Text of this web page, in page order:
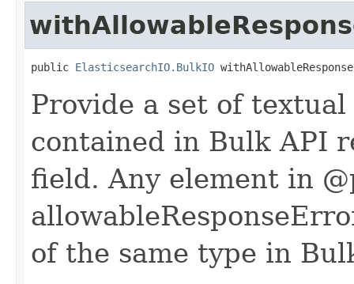
public ElasticsearchIO.BulkIO
Provide a set of
contained in Bulk API
field. Any element in
of the same type in